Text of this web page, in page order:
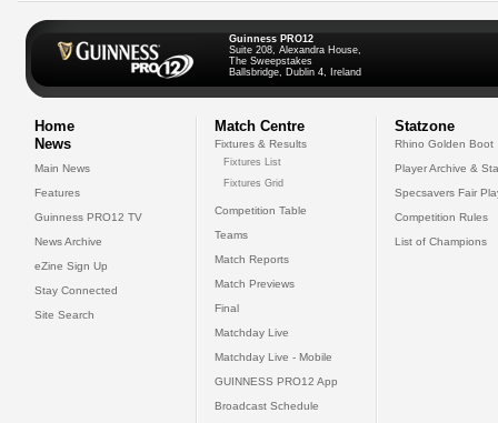
Guinness PRO12
Suite 208, Alexandra House,
The Sweepstakes
Ballsbridge, Dublin 4, Ireland
Home
News
Main News
Features
Guinness PRO12 TV
News Archive
eZine Sign Up
Stay Connected
Site Search
Match Centre
Fixtures & Results
Fixtures List
Fixtures Grid
Competition Table
Teams
Match Reports
Match Previews
Final
Matchday Live
Matchday Live - Mobile
GUINNESS PRO12 App
Broadcast Schedule
Statzone
Rhino Golden Boot
Player Archive &
Specsavers Fair
Competition Rules
List of Champions